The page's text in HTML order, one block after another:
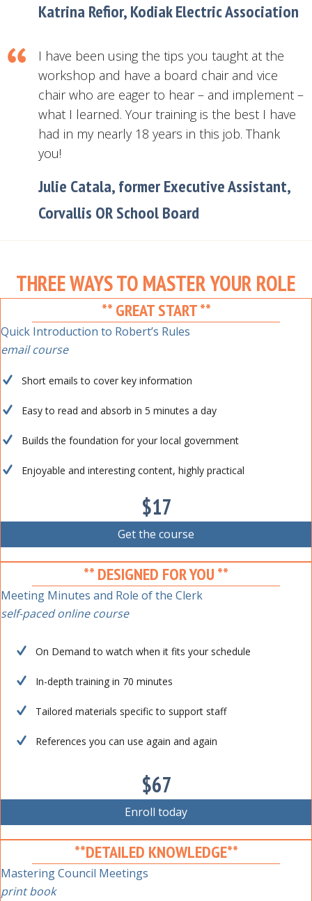
Katrina Refior, Kodiak Electric Association
I have been using the tips you taught at the
workshop and have a board chair and vice
chair who are eager to hear – and implement –
what I learned. Your training is the best I have
had in my nearly 18 years in this job. Thank
you!
Julie Catala, former Executive Assistant,
Corvallis OR School Board
THREE WAYS TO MASTER YOUR ROLE
** GREAT START **
Quick Introduction to Robert’s Rules
email course
Short emails to cover key information
Easy to read and absorb in 5 minutes a day
Builds the foundation for your local government
Enjoyable and interesting content, highly practical
$17
Get the course
** DESIGNED FOR YOU **
Meeting Minutes and Role of the Clerk
self-paced online course
On Demand to watch when it fits your schedule
In-depth training in 70 minutes
Tailored materials specific to support staff
References you can use again and again
$67
Enroll today
**DETAILED KNOWLEDGE**
Mastering Council Meetings
print book